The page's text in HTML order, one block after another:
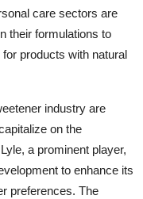
care sectors are
their formulations to
products with natural
industry are
on the
a prominent player,
to enhance its
preferences. The